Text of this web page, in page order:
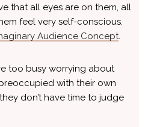
that all eyes are on them, all
feel very self-conscious.
Audience Concept.
too busy worrying about
with their own
don’t have time to judge